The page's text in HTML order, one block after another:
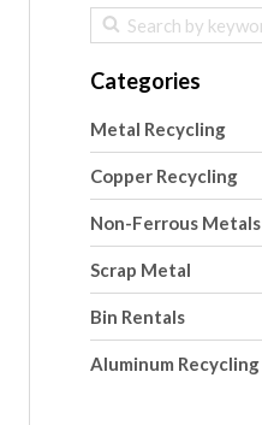
Categories
Metal Recycling
Copper Recycling
Non-Ferrous Metals
Scrap Metal
Bin Rentals
Aluminum Recycling